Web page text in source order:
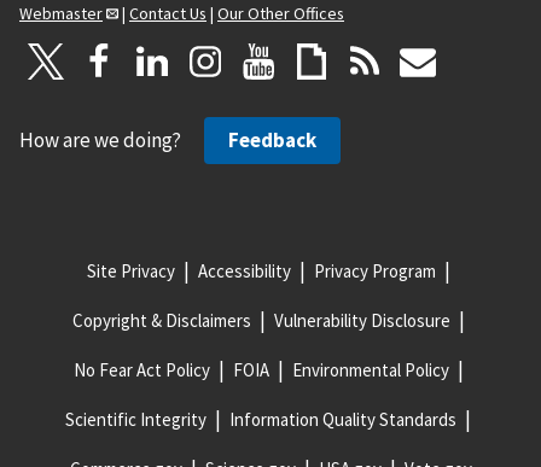
Webmaster
| Contact Us | Our Other Offices
How are we doing? Feedback
Site Privacy Accessibility Privacy Program
Copyright & Disclaimers Vulnerability Disclosure
No Fear Act Policy FOIA Environmental Policy
Scientific Integrity Information Quality Standards